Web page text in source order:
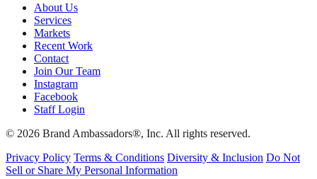
About Us
Services
Markets
Recent Work
Contact
Join Our Team
Instagram
Facebook
Staff Login
© 2026 Brand Ambassadors®, Inc. All rights reserved.
Privacy Policy Terms & Conditions Diversity & Inclusion Do Not
Sell or Share My Personal Information